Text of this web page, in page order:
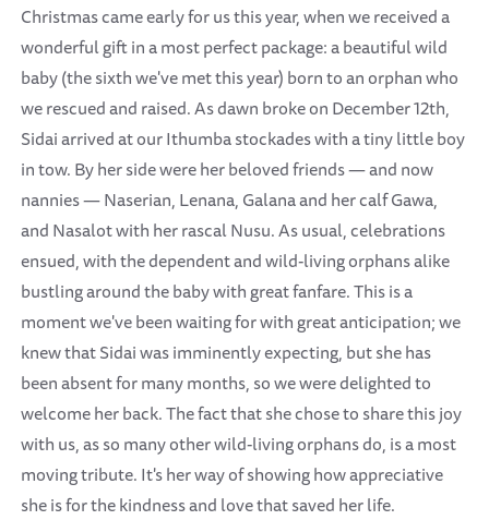
Christmas came early for us this year, when we received a
wonderful gift in a most perfect package: a beautiful wild
baby (the sixth we've met this year) born to an orphan who
we rescued and raised. As dawn broke on December 12th,
Sidai arrived at our Ithumba stockades with a tiny little boy
in tow. By her side were her beloved friends — and now
nannies — Naserian, Lenana, Galana and her calf Gawa,
and Nasalot with her rascal Nusu. As usual, celebrations
ensued, with the dependent and wild-living orphans alike
bustling around the baby with great fanfare. This is a
moment we've been waiting for with great anticipation; we
knew that Sidai was imminently expecting, but she has
been absent for many months, so we were delighted to
welcome her back. The fact that she chose to share this joy
with us, as so many other wild-living orphans do, is a most
moving tribute. It's her way of showing how appreciative
she is for the kindness and love that saved her life.